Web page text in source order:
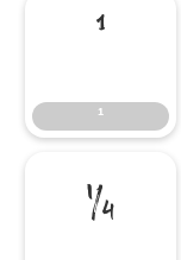
¹
¹
¼